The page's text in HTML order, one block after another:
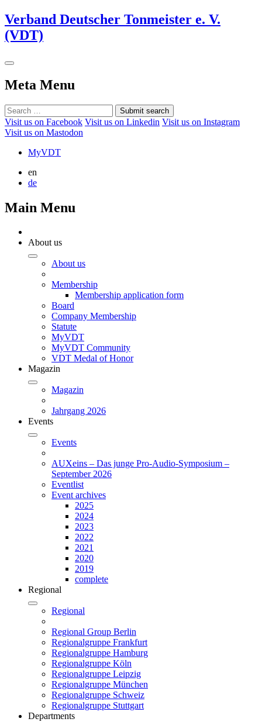
Verband Deutscher Tonmeister e. V.
(VDT)
Meta Menu
Submit search
Visit us on Facebook Visit us on Linkedin Visit us on Instagram
Visit us on Mastodon
MyVDT
en
de
Main Menu
About us
About us
Membership
Membership application form
Board
Company Membership
Statute
MyVDT
MyVDT Community
VDT Medal of Honor
Magazin
Magazin
Jahrgang 2026
Events
Events
AUXeins – Das junge Pro-Audio-Symposium –
September 2026
Eventlist
Event archives
2025
2024
2023
2022
2021
2020
2019
complete
Regional
Regional
Regional Group Berlin
Regionalgruppe Frankfurt
Regionalgruppe Hamburg
Regionalgruppe Köln
Regionalgruppe Leipzig
Regionalgruppe München
Regionalgruppe Schweiz
Regionalgruppe Stuttgart
Departments